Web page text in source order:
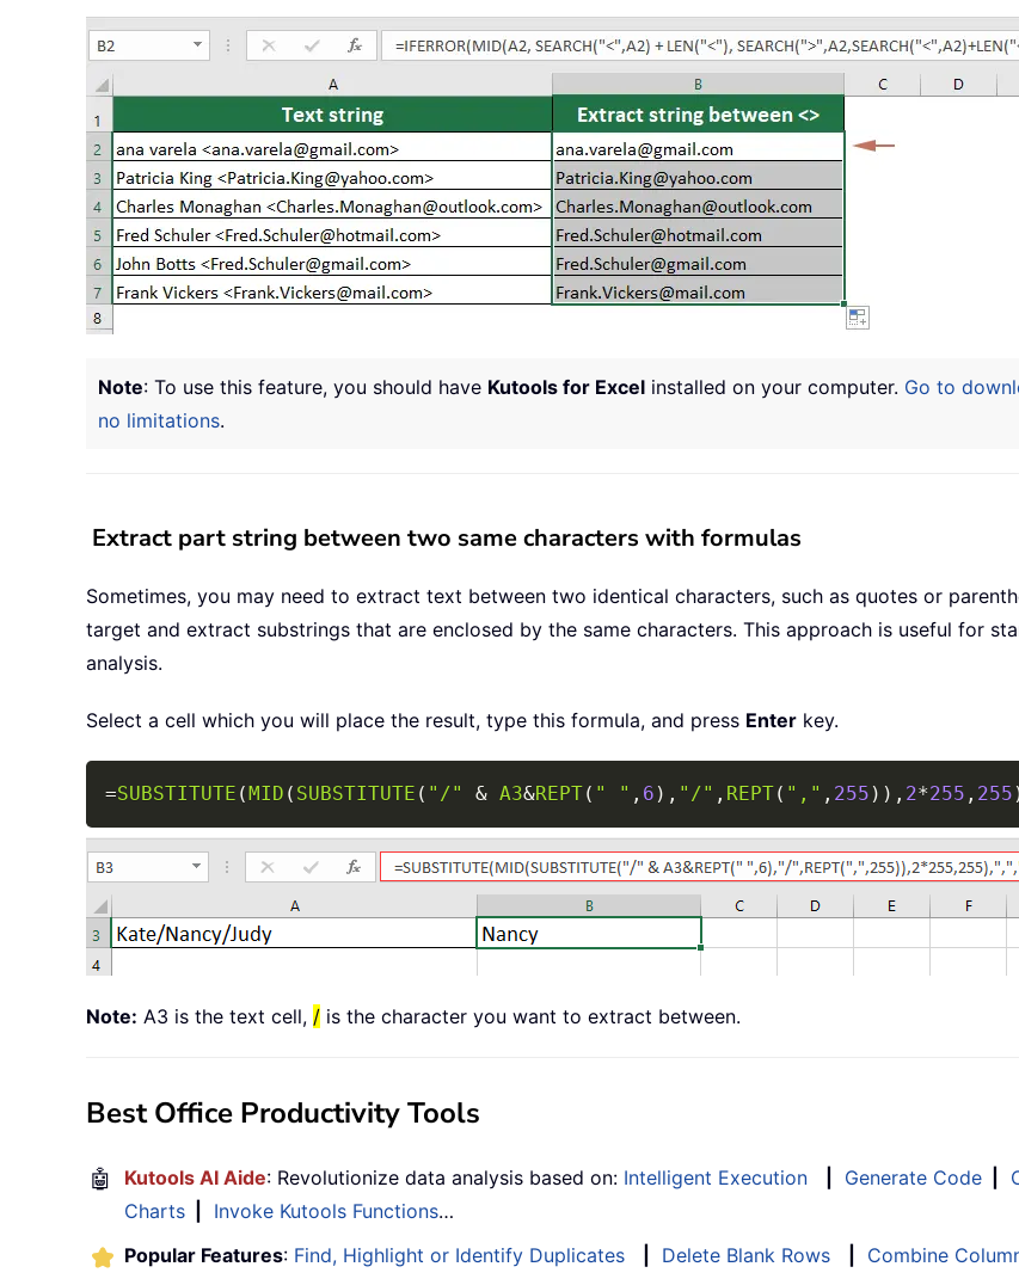
Note: To use this feature, you should have Kutools for Excel installed on your computer. Go to
no limitations.
Extract part string between two same characters with formulas
Sometimes, you may need to extract text between two identical characters, such as quotes or
target and extract substrings that are enclosed by the same characters. This approach is useful for
analysis.
Select a cell which you will place the result, type this formula, and press Enter key.
=SUBSTITUTE ( MID ( SUBSTITUTE ( "/" & A3&REPT( " " , 6 ) , "/" , REPT( "," , 255 ) ) , 2*255 , 255
Note: A3 is the text cell, / is the character you want to extract between.
Best Office Productivity Tools
🤖 Kutools AI Aide: Revolutionize data analysis based on: Intelligent Execution Generate Code
Charts
Invoke Kutools Functions…
Popular Features: Find, Highlight or Identify Duplicates Delete Blank Rows Combine